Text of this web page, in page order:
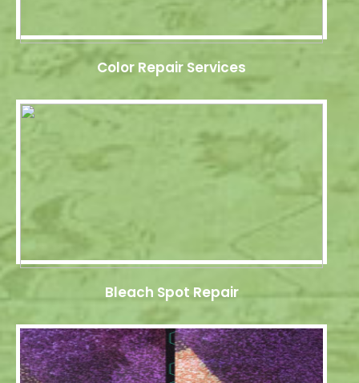
Color Repair Services
Bleach Spot Repair